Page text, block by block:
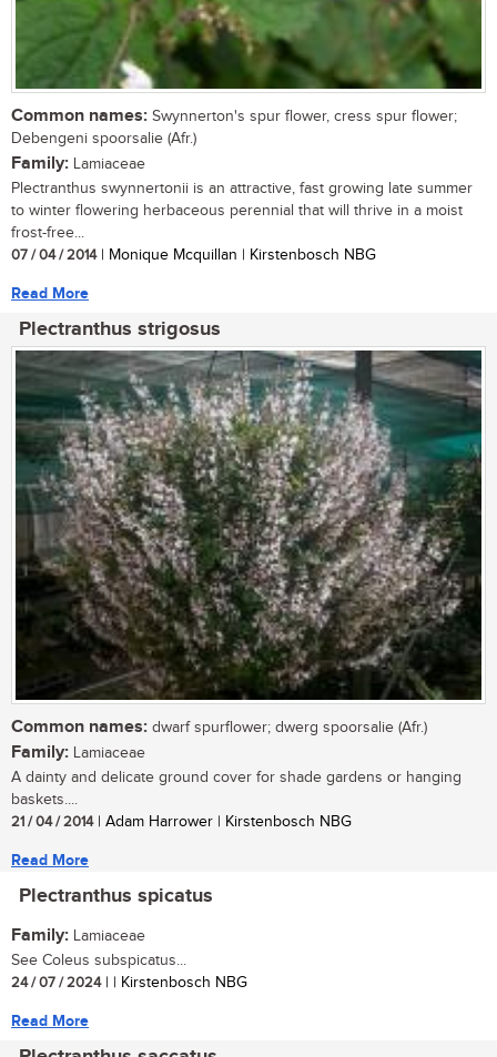
Common names: Swynnerton's spur flower, cress spur flower;
Debengeni spoorsalie (Afr.)
Family: Lamiaceae
Plectranthus swynnertonii is an attractive, fast growing late summer
to winter flowering herbaceous perennial that will thrive in a moist
frost-free...
07 / 04 / 2014| Monique Mcquillan | Kirstenbosch NBG
Read More
Plectranthus strigosus
Common names: dwarf spurflower; dwerg spoorsalie (Afr.)
Family: Lamiaceae
A dainty and delicate ground cover for shade gardens or hanging
baskets....
21 / 04 / 2014| Adam Harrower | Kirstenbosch NBG
Read More
Plectranthus spicatus
Family: Lamiaceae
See Coleus subspicatus...
24 / 07 / 2024| | Kirstenbosch NBG
Read More